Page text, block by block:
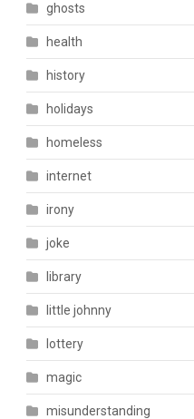
ghosts
health
history
holidays
homeless
internet
irony
joke
library
little johnny
lottery
magic
misunderstanding